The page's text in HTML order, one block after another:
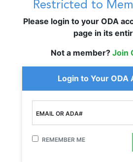
Restricted to
Please login to your ODA
page in its
Not a member? Join
Login to Your ODA
EMAIL OR ADA#
REMEMBER ME